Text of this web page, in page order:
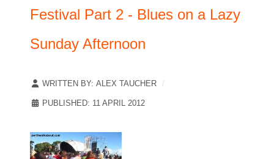
Festival Part 2 - Blues on a Lazy
Sunday Afternoon
WRITTEN BY: ALEX TAUCHER
PUBLISHED: 11 APRIL 2012